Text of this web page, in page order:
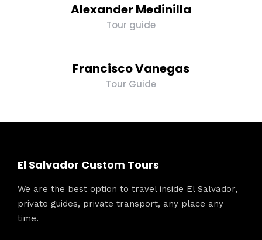
Alexander Medinilla
Tour guide
Francisco Vanegas
Tour Guide
El Salvador Custom Tours
We are the best option to travel inside El Salvador,
private guides, private transport, any place any
time.